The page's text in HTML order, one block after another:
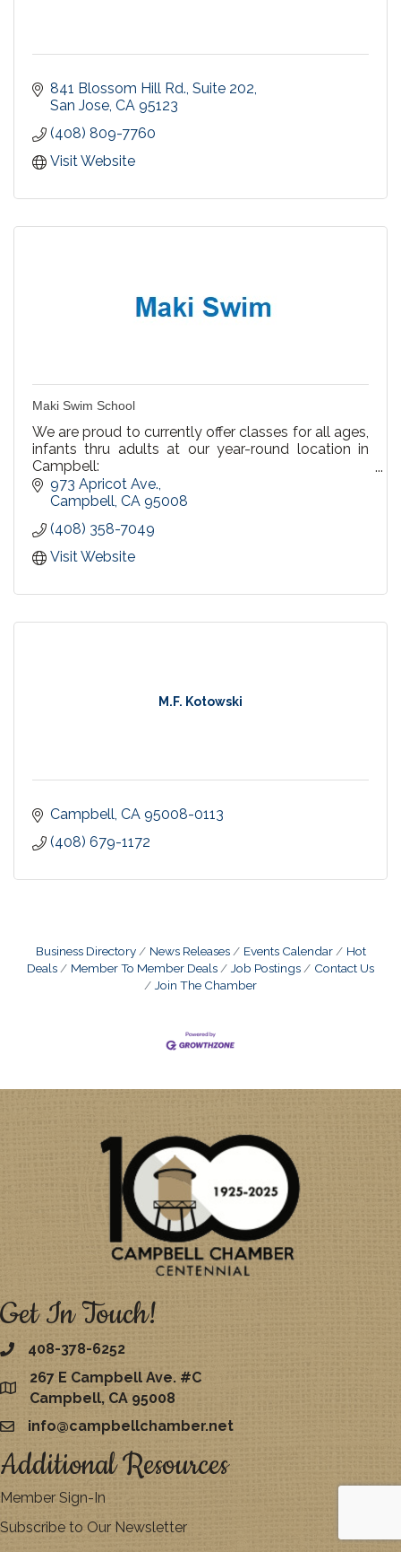
841 Blossom Hill Rd., Suite 202
San Jose CA 95123
(408) 809-7760
Visit Website
Maki Swim School
We are proud to currently offer classes for all ages,
infants thru adults at our year-round location in
Campbell:
We offer Private Lessons, Semi Private & Group
Recreational Swim at our Campbell pool! Every
Saturday & Sunday 3-4pm.
973 Apricot Ave.
Campbell CA 95008
(408) 358-7049
Visit Website
M.F. Kotowski
Campbell CA 95008-0113
(408) 679-1172
Business Directory News Releases Events Calendar
Hot
Deals
Member To Member Deals Job Postings
Contact Us
Join The Chamber
Get In Touch!
408-378-6252
map
267 E Campbell Ave. #C
Campbell, CA 95008
emailinfo@campbellchamber.net
Additional Resources
Member Sign-In
Subscribe to Our Newsletter